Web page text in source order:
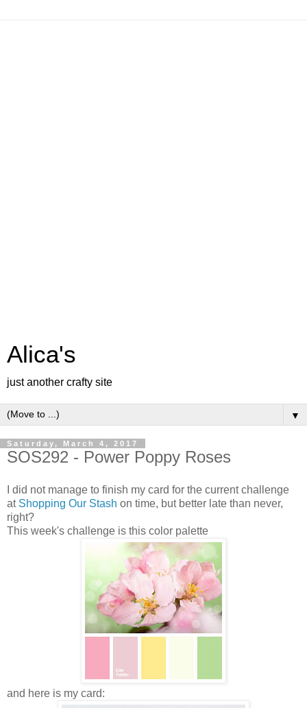
Alica's
just another crafty site
▼
Saturday, March 4, 2017
SOS292 - Power Poppy Roses
I did not manage to finish my card for the current challenge
at Shopping Our Stash on time, but better late than never,
right?
This week's challenge is this color palette
and here is my card: